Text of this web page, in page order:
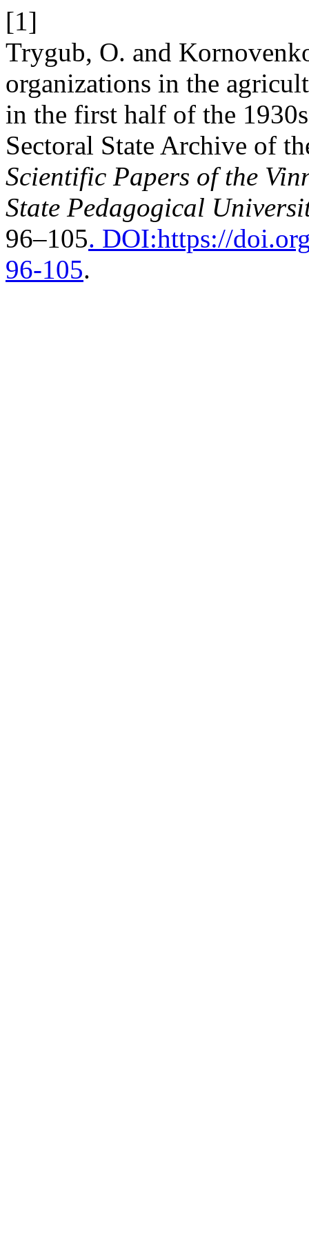
[1]
Trygub, O. and
organizations in the
in the first half of the
Sectoral State Archive of
Scientific Papers of the
State Pedagogical
96–105. DOI:https://
96-105.